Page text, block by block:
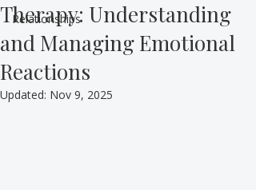
Relationships
Therapy: Understanding
and Managing Emotional
Reactions
Updated: Nov 9, 2025